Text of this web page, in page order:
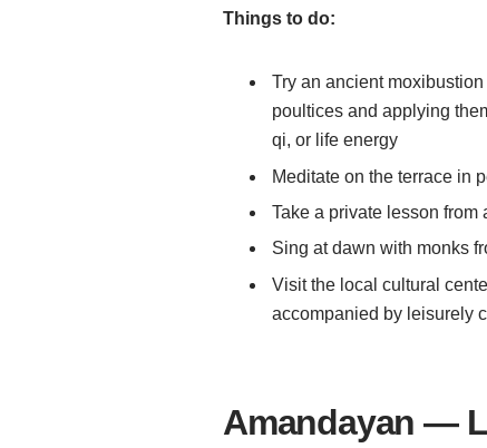
Things to do:
Try an ancient
poultices and applying
qi, or life energy
Meditate on the terrace in
Take a private lesson from
Sing at dawn with monks
Visit the local cultural
accompanied by leisurely
Amandayan —